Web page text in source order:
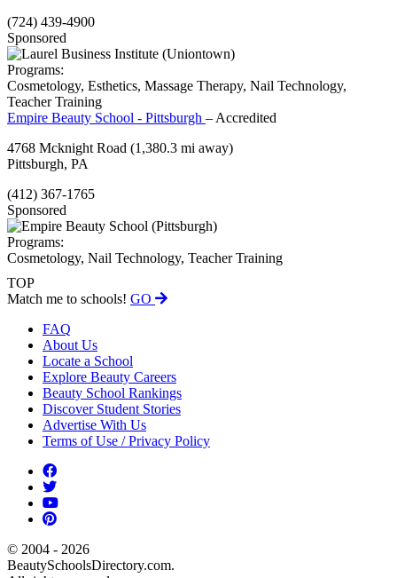
(724) 439-4900
Sponsored
Programs:
Cosmetology, Esthetics, Massage Therapy, Nail Technology,
Teacher Training
Empire Beauty School - Pittsburgh – Accredited
4768 Mcknight Road (1,380.3 mi away)
Pittsburgh, PA
(412) 367-1765
Sponsored
Programs:
Cosmetology, Nail Technology, Teacher Training
TOP
Match me to schools! GO
FAQ
About Us
Locate a School
Explore Beauty Careers
Beauty School Rankings
Discover Student Stories
Advertise With Us
Terms of Use / Privacy Policy
© 2004 - 2026
BeautySchoolsDirectory.com.